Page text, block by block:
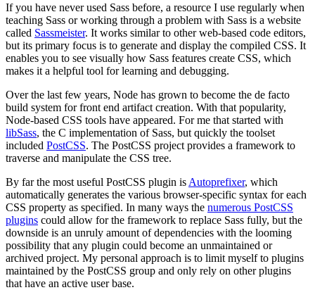
If you have never used Sass before, a resource I use regularly when
teaching Sass or working through a problem with Sass is a website
called Sassmeister. It works similar to other web-based code editors,
but its primary focus is to generate and display the compiled CSS. It
enables you to see visually how Sass features create CSS, which
makes it a helpful tool for learning and debugging.
Over the last few years, Node has grown to become the de facto
build system for front end artifact creation. With that popularity,
Node-based CSS tools have appeared. For me that started with
libSass, the C implementation of Sass, but quickly the toolset
included PostCSS. The PostCSS project provides a framework to
traverse and manipulate the CSS tree.
By far the most useful PostCSS plugin is Autoprefixer, which
automatically generates the various browser-specific syntax for each
CSS property as specified. In many ways the numerous PostCSS
plugins could allow for the framework to replace Sass fully, but the
downside is an unruly amount of dependencies with the looming
possibility that any plugin could become an unmaintained or
archived project. My personal approach is to limit myself to plugins
maintained by the PostCSS group and only rely on other plugins
that have an active user base.